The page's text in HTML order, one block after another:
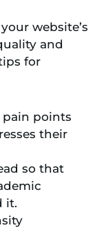
website’s
and
for
pain points
their
so that
it.